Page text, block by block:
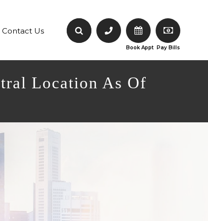
Contact Us
Book Appt Pay Bills
Location As Of